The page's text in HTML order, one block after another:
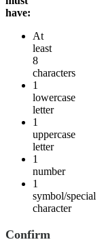
have:
At
least
8
characters
1
lowercase
letter
1
uppercase
letter
1
number
1
symbol/special
character
Confirm